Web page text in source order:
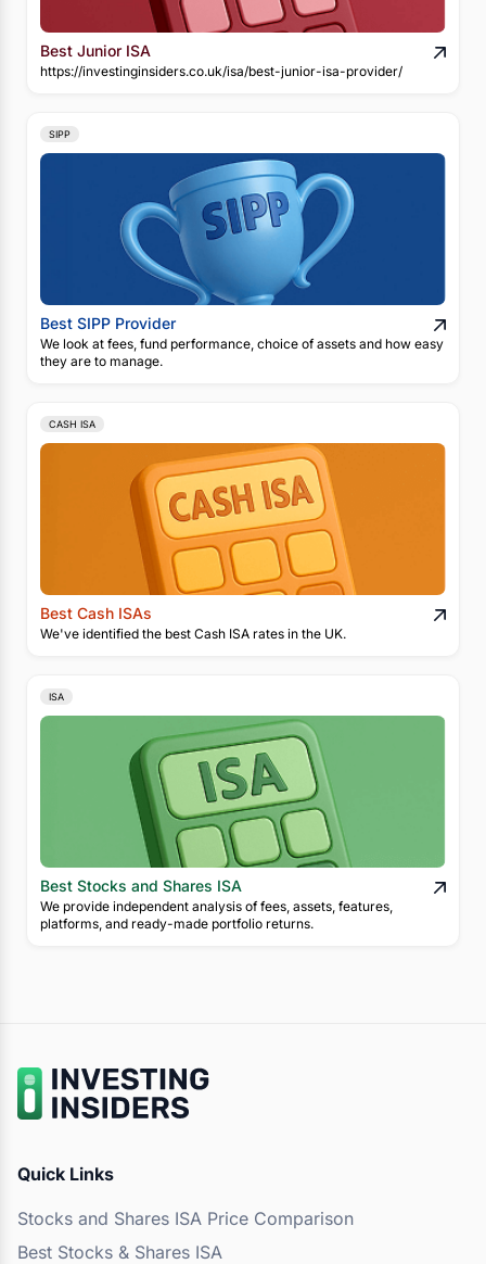
Best Junior ISA
https://investinginsiders.co.uk/isa/best-junior-isa-provider/
SIPP
Best SIPP Provider
We look at fees, fund performance, choice of assets and how easy
they are to manage.
CASH ISA
Best Cash ISAs
We've identified the best Cash ISA rates in the UK.
ISA
Best Stocks and Shares ISA
We provide independent analysis of fees, assets, features,
platforms, and ready-made portfolio returns.
Quick Links
Stocks and Shares ISA Price Comparison
Best Stocks & Shares ISA